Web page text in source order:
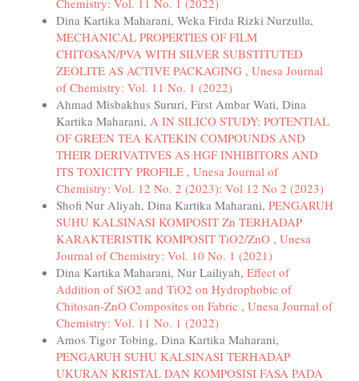
Chemistry: Vol. 11 No. 1 (2022)
Dina Kartika Maharani, Weka Firda Rizki Nurzulla,
MECHANICAL PROPERTIES OF FILM
CHITOSAN/PVA WITH SILVER SUBSTITUTED
ZEOLITE AS ACTIVE PACKAGING , Unesa Journal
of Chemistry: Vol. 11 No. 1 (2022)
Ahmad Misbakhus Sururi, First Ambar Wati, Dina
Kartika Maharani, A IN SILICO STUDY: POTENTIAL
OF GREEN TEA KATEKIN COMPOUNDS AND
THEIR DERIVATIVES AS HGF INHIBITORS AND
ITS TOXICITY PROFILE , Unesa Journal of
Chemistry: Vol. 12 No. 2 (2023): Vol 12 No 2 (2023)
Shofi Nur Aliyah, Dina Kartika Maharani, PENGARUH
SUHU KALSINASI KOMPOSIT Zn TERHADAP
KARAKTERISTIK KOMPOSIT TiO2/ZnO , Unesa
Journal of Chemistry: Vol. 10 No. 1 (2021)
Dina Kartika Maharani, Nur Lailiyah, Effect of
Addition of SiO2 and TiO2 on Hydrophobic of
Chitosan-ZnO Composites on Fabric , Unesa Journal of
Chemistry: Vol. 11 No. 1 (2022)
Amos Tigor Tobing, Dina Kartika Maharani,
PENGARUH SUHU KALSINASI TERHADAP
UKURAN KRISTAL DAN KOMPOSISI FASA PADA